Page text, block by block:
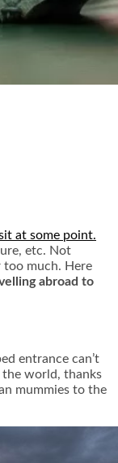
at some point.
etc. Not
much. Here
abroad to
entrance can’t
the world, thanks
mummies to the